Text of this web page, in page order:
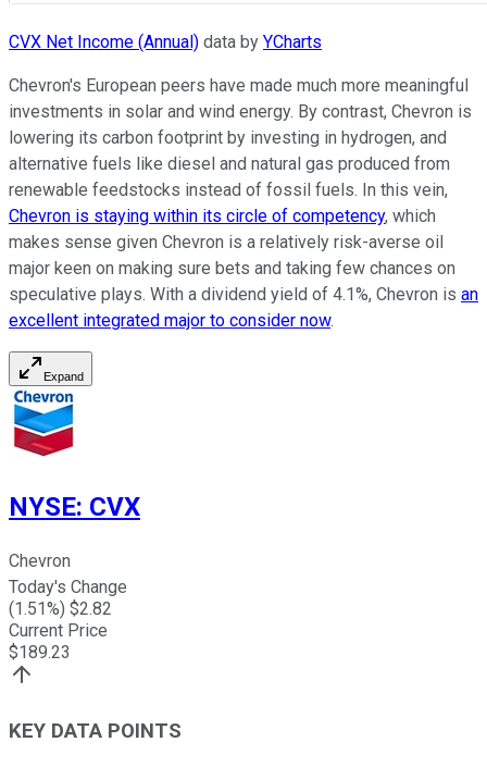
CVX Net Income (Annual) data by YCharts
Chevron's European peers have made much more meaningful
investments in solar and wind energy. By contrast, Chevron is
lowering its carbon footprint by investing in hydrogen, and
alternative fuels like diesel and natural gas produced from
renewable feedstocks instead of fossil fuels. In this vein,
Chevron is staying within its circle of competency, which
makes sense given Chevron is a relatively risk-averse oil
major keen on making sure bets and taking few chances on
speculative plays. With a dividend yield of 4.1%, Chevron is an
excellent integrated major to consider now.
Expand
NYSE: CVX
Chevron
Today's Change
(1.51%) $2.82
Current Price
$189.23
KEY DATA POINTS